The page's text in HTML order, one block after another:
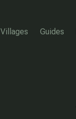
Villages Guides